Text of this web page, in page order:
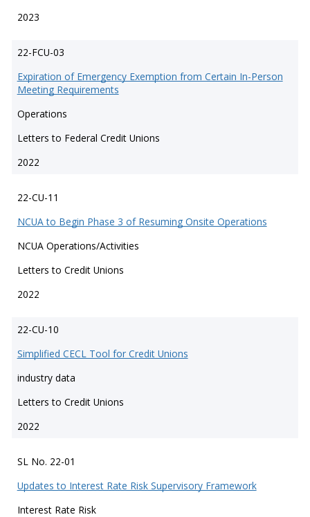
2023
22-FCU-03
Expiration of Emergency Exemption from Certain In-Person
Meeting Requirements
Operations
Letters to Federal Credit Unions
2022
22-CU-11
NCUA to Begin Phase 3 of Resuming Onsite Operations
NCUA Operations/Activities
Letters to Credit Unions
2022
22-CU-10
Simplified CECL Tool for Credit Unions
industry data
Letters to Credit Unions
2022
SL No. 22-01
Updates to Interest Rate Risk Supervisory Framework
Interest Rate Risk